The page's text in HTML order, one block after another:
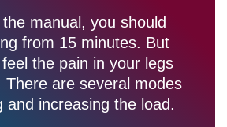
manual, you should
from 15 minutes. But
the pain in your legs
There are several modes
and increasing the load.